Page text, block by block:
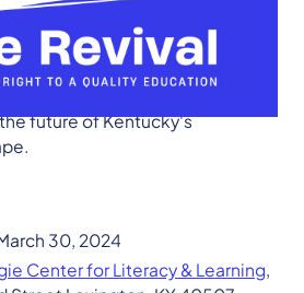
education across the
students, educators,
members to come together,
contribute to the critical
future of Kentucky's
30, 2024
Center for Literacy & Learning,